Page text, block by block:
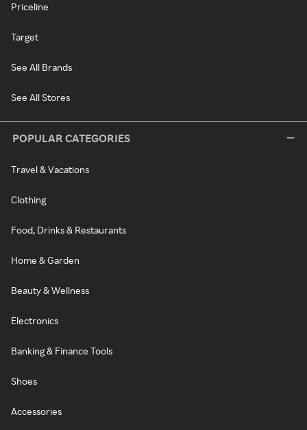
Priceline
Target
See All Brands
See All Stores
POPULAR CATEGORIES
Travel & Vacations
Clothing
Food, Drinks & Restaurants
Home & Garden
Beauty & Wellness
Electronics
Banking & Finance Tools
Shoes
Accessories